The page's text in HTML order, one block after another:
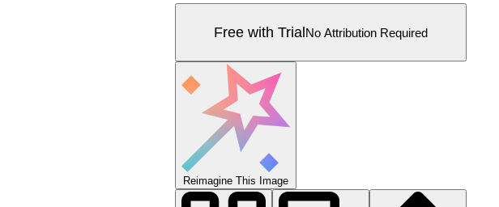
Free with TrialNo Attribution Required
Reimagine This Image